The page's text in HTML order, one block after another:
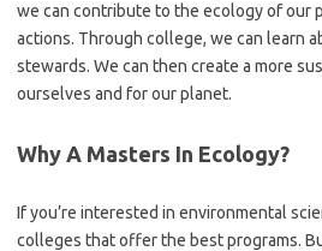
we can contribute to the ecology of our
actions. Through college, we can learn
stewards. We can then create a more
ourselves and for our planet.
Why A Masters In Ecology?
If you’re interested in environmental
colleges that offer the best programs.